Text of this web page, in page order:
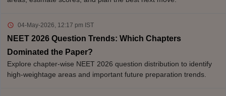
04-May-2026, 12:17 pm IST
NEET 2026 Question Trends: Which Chapters
Dominated the Paper?
Explore chapter-wise NEET 2026 question distribution to identify
high-weightage areas and important future preparation trends.